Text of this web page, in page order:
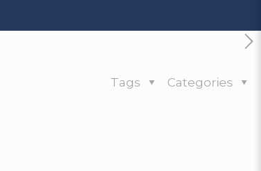
Categories
Tags